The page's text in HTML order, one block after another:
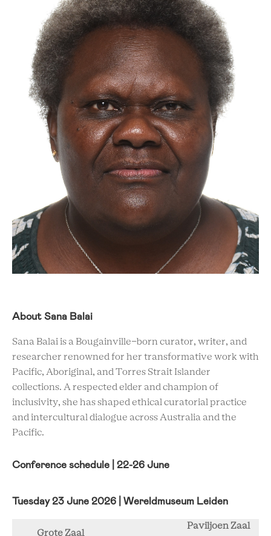
About Sana Balai
Sana Balai is a Bougainville-born curator, writer, and
researcher renowned for her transformative work with
Pacific, Aboriginal, and Torres Strait Islander
collections. A respected elder and champion of
inclusivity, she has shaped ethical curatorial practice
and intercultural dialogue across Australia and the
Pacific.
Conference schedule | 22-26 June
Tuesday 23 June 2026 | Wereldmuseum Leiden
Grote Zaal
Paviljoen Zaal